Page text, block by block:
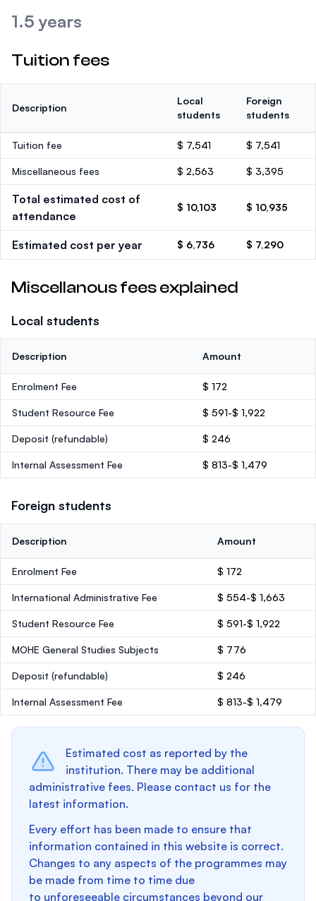
1.5 years
Tuition fees
Description
Local
students
Foreign
students
Tuition fee $ 7,541 $ 7,541
Miscellaneous fees $ 2,563 $ 3,395
Total estimated cost of
attendance
$ 10,103 $ 10,935
Estimated cost per year $ 6,736 $ 7,290
Miscellanous fees explained
Local students
Description Amount
Enrolment Fee $ 172
Student Resource Fee $ 591-$ 1,922
Deposit (refundable) $ 246
Internal Assessment Fee $ 813-$ 1,479
Foreign students
Description Amount
Enrolment Fee $ 172
International Administrative Fee $ 554-$ 1,663
Student Resource Fee $ 591-$ 1,922
MOHE General Studies Subjects $ 776
Deposit (refundable) $ 246
Internal Assessment Fee $ 813-$ 1,479
Estimated cost as reported by the
institution. There may be additional
administrative fees. Please contact us for the
latest information.
Every effort has been made to ensure that
information contained in this website is correct.
Changes to any aspects of the programmes may
be made from time to time due
to unforeseeable circumstances beyond our